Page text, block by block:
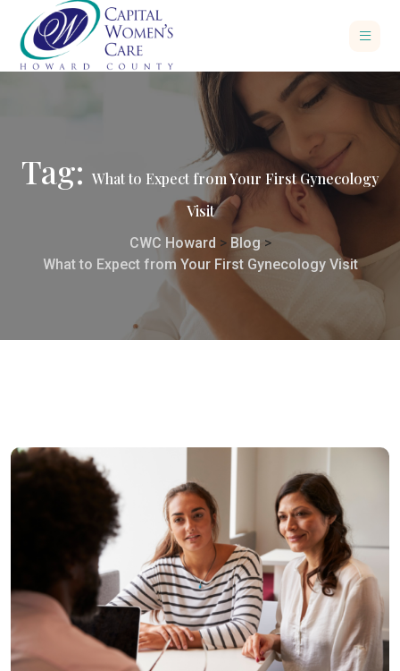
Tag: What to Expect from Your First Gynecology
Visit
CWC Howard > Blog >
What to Expect from Your First Gynecology Visit